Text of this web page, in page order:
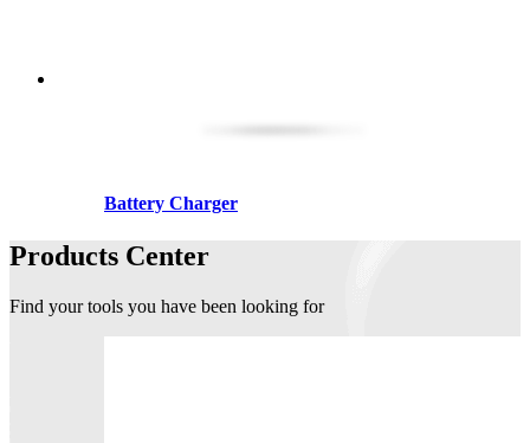
Battery Charger
Products Center
Find your tools you have been looking for